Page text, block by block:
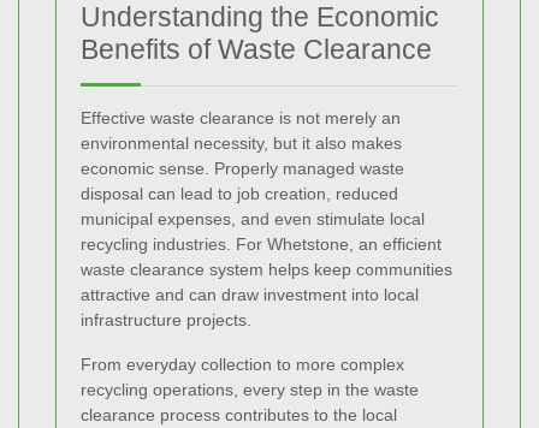
Understanding the Economic
Benefits of Waste Clearance
Effective waste clearance is not merely an
environmental necessity, but it also makes
economic sense. Properly managed waste
disposal can lead to job creation, reduced
municipal expenses, and even stimulate local
recycling industries. For Whetstone, an efficient
waste clearance system helps keep communities
attractive and can draw investment into local
infrastructure projects.
From everyday collection to more complex
recycling operations, every step in the waste
clearance process contributes to the local